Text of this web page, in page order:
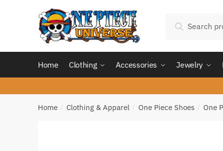
for:
Search
Home Clothing Accessories Jewelry
Home / Clothing & Apparel / One Piece Shoes / One